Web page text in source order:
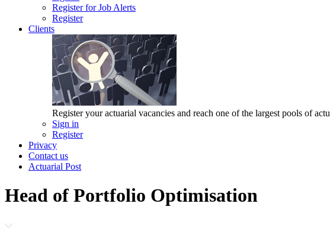
Register for Job Alerts
Register
Clients
Register your actuarial vacancies and reach one of the largest pools of
Sign in
Register
Privacy
Contact us
Actuarial Post
Head of Portfolio Optimisation